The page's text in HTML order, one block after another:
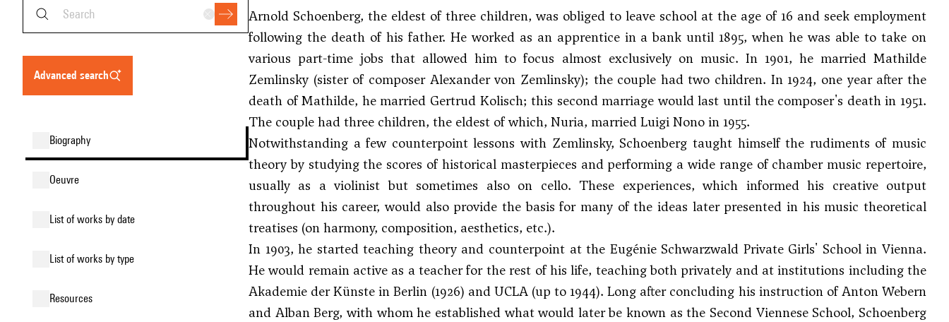
advanced search
biography
oeuvre
list of works by date
list of works by type
resources
Arnold Schoenberg, the eldest of three children, was obliged to leave school at the age of 16 and seek employment
following the death of his father. He worked as an apprentice in a bank until 1895, when he was able to take on
various part-time jobs that allowed him to focus almost exclusively on music. In 1901, he married Mathilde
Zemlinsky (sister of composer Alexander von Zemlinsky); the couple had two children. In 1924, one year after the
death of Mathilde, he married Gertrud Kolisch; this second marriage would last until the composer's death in 1951.
The couple had three children, the eldest of which, Nuria, married Luigi Nono in 1955.
Notwithstanding a few counterpoint lessons with Zemlinsky, Schoenberg taught himself the rudiments of music
theory by studying the scores of historical masterpieces and performing a wide range of chamber music repertoire,
usually as a violinist but sometimes also on cello. These experiences, which informed his creative output
throughout his career, would also provide the basis for many of the ideas later presented in his music theoretical
treatises (on harmony, composition, aesthetics, etc.).
In 1903, he started teaching theory and counterpoint at the Eugénie Schwarzwald Private Girls' School in Vienna.
He would remain active as a teacher for the rest of his life, teaching both privately and at institutions including the
Akademie der Künste in Berlin (1926) and UCLA (up to 1944). Long after concluding his instruction of Anton Webern
and Alban Berg, with whom he established what would later be known as the Second Viennese School, Schoenberg